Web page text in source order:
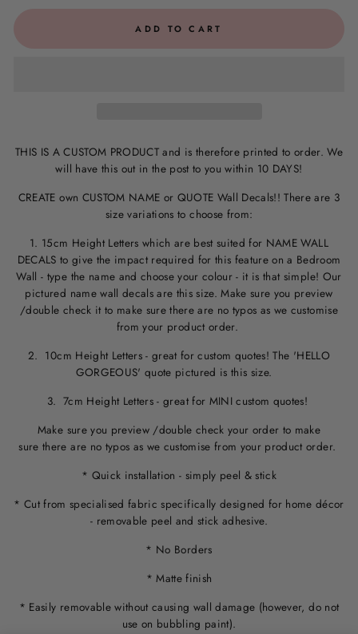
ADD TO CART
THIS IS A CUSTOM PRODUCT and is therefore printed to order. We
will have this out in the post to you within 10 DAYS!
CREATE own CUSTOM NAME or QUOTE Wall Decals!! There are 3
size variations to choose from:
1. 15cm Height Letters which are best suited for NAME WALL
DECALS to give the impact required for this feature on a Bedroom
Wall - type the name and choose your colour - it is that simple! Our
pictured name wall decals are this size. Make sure you preview
/double check it to make surethere are no typos as we customise
from your product order.
2. 10cm Height Letters - great for custom quotes! The 'HELLO
GORGEOUS' quote pictured is this size.
3. 7cm Height Letters - great for MINI custom quotes!
Make sure you preview /double check your order to make
sure there are no typos as we customise from your product order.
* Quick installation - simply peel & stick
* Cut from specialised fabric specifically designed for home décor
- removable peel and stick adhesive.
* No Borders
* Matte finish
* Easily removable without causing wall damage (however, do not
use on bubbling paint).